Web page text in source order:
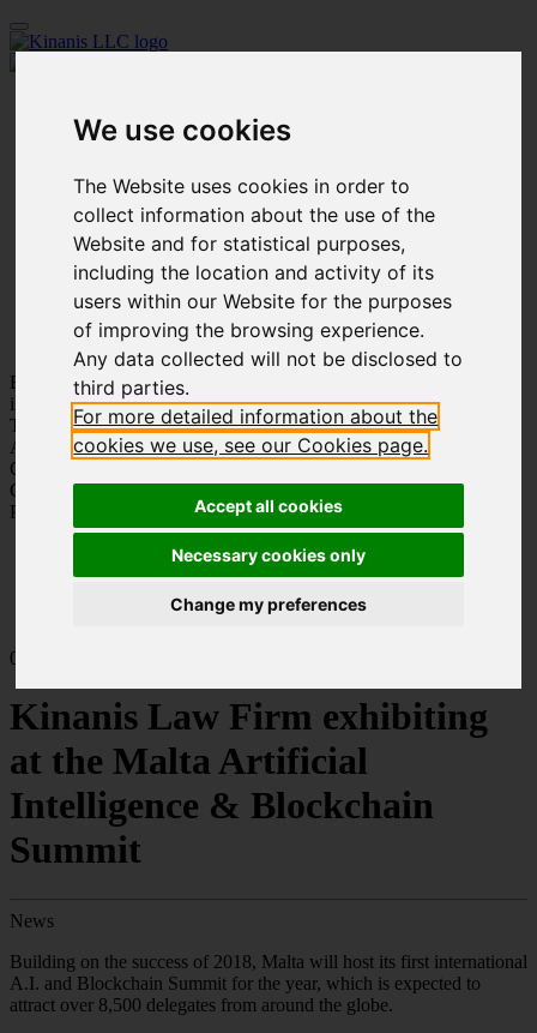
We use cookies
The Website uses cookies in order to
collect information about the use of the
Website and for statistical purposes,
including the location and activity of its
users within our Website for the purposes
of improving the browsing experience.
Any data collected will not be disclosed to
third parties.
For more detailed information about the
cookies we use, see our Cookies page.
Accept all cookies
Necessary cookies only
Change my preferences
Our Firm
People
Innovation
Academy
Affiliated Companies
Publications
Our Work
Social Events
Careers
Contact us
Being part of your story
is our pride
Trustworthiness
Adaptation
Customer Care
Care for Each Other
Personal Growth
News
Kinanis Law Firm exhibiting at the Malta Artificial
Intelligence & Blockchain Summit
05.19
Kinanis Law Firm exhibiting
at the Malta Artificial
Intelligence & Blockchain
Summit
News
Building on the success of 2018, Malta will host its first international
A.I. and Blockchain Summit for the year, which is expected to
attract over 8,500 delegates from around the globe.